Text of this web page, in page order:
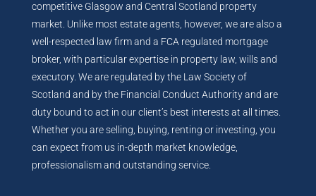
competitive Glasgow and Central Scotland property
market. Unlike most estate agents, however, we are also a
well-respected law firm and a FCA regulated mortgage
broker, with particular expertise in property law, wills and
executory. We are regulated by the Law Society of
Scotland and by the Financial Conduct Authority and are
duty bound to act in our client’s best interests at all times.
Whether you are selling, buying, renting or investing, you
can expect from us in-depth market knowledge,
professionalism and outstanding service.